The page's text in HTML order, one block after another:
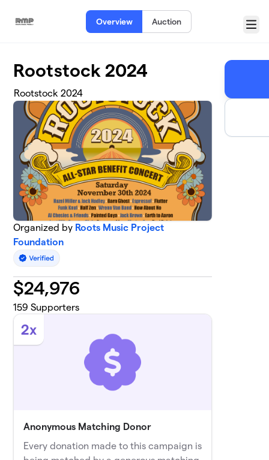
Overview Auction
Menu
Rootstock 2024
Rootstock 2024
Organized by Roots Music Project
Foundation
$24,976
159 Supporters
2x
Anonymous Matching Donor
Every donation made to this campaign is